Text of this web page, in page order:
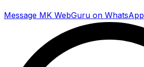
Message MK WebGuru on WhatsApp